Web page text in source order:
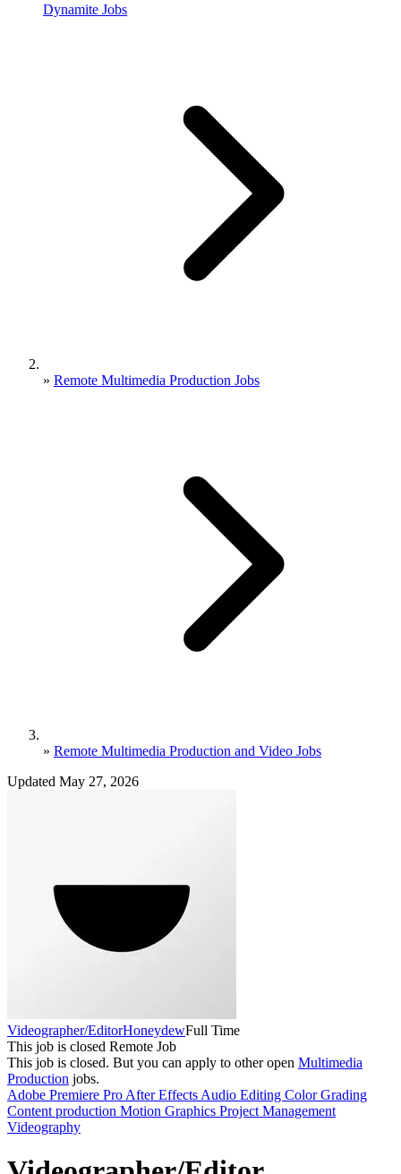
Dynamite Jobs
» Remote Multimedia Production Jobs
» Remote Multimedia Production and Video Jobs
Updated May 27, 2026
Videographer/EditorHoneydewFull Time
This job is closed Remote Job
This job is closed. But you can apply to other open Multimedia
Production jobs.
Adobe Premiere Pro After Effects Audio Editing Color Grading
Content production Motion Graphics Project Management
Videography